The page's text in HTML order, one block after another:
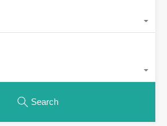
Search